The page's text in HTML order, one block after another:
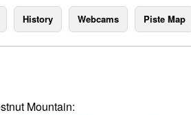
History Webcams Piste Map
Mountain: